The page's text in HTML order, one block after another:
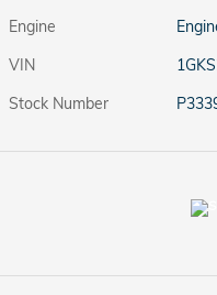
Engine
VIN
Stock Number